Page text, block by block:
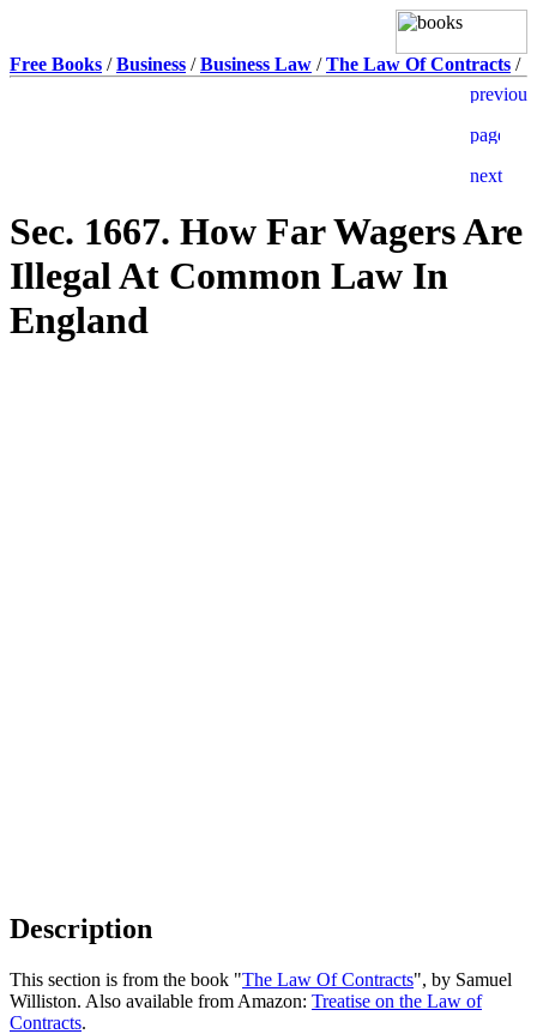
Free Books /Business /Business Law /The Law Of Contracts /
Sec. 1667. How Far Wagers Are
Illegal At Common Law In
England
Description
This section is from the book "The Law Of Contracts", by Samuel
Williston. Also available from Amazon: Treatise on the Law of
Contracts.